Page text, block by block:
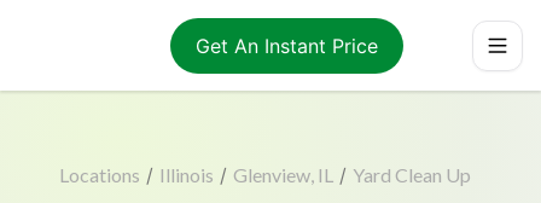
Get An Instant Price
Locations / Illinois / Glenview, IL / Yard Clean Up